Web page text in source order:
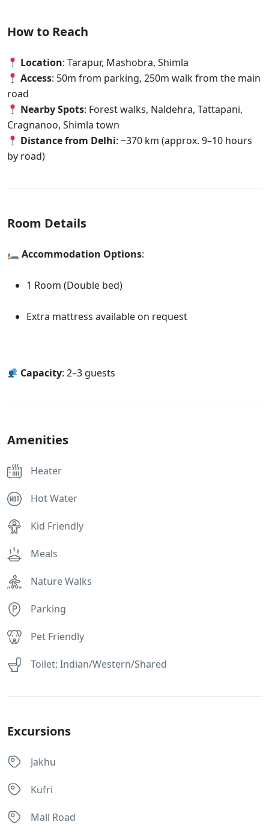
How to Reach
Location: Tarapur, Mashobra, Shimla
Access: 50m from parking, 250m walk from the main
road
Nearby Spots: Forest walks, Naldehra, Tattapani,
Cragnanoo, Shimla town
Distance from Delhi: ~370 km (approx. 9–10 hours
by road)
Room Details
🛏 Accommodation Options:
1 Room (Double bed)
Extra mattress available on request
Capacity: 2–3 guests
Amenities
Heater
Hot Water
Kid Friendly
Meals
Nature Walks
Parking
Pet Friendly
Toilet: Indian/Western/Shared
Excursions
Jakhu
Kufri
Mall Road